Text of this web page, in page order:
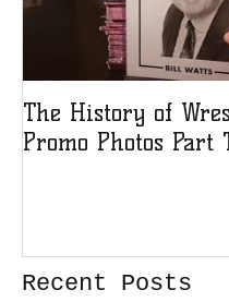
The History of
Promo Photos Part
Recent Posts